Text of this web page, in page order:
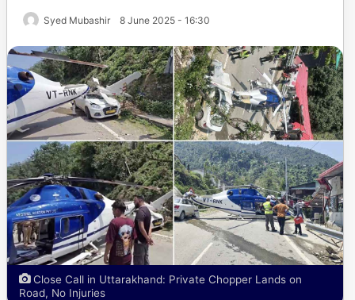
Syed Mubashir 8 June 2025 - 16:30
Close Call in Uttarakhand: Private Chopper Lands on
Road, No Injuries